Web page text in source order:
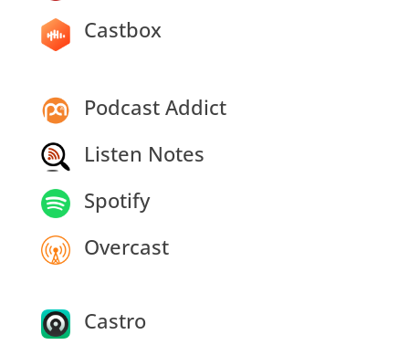
Castbox
Podcast Addict
Listen Notes
Spotify
Overcast
Castro